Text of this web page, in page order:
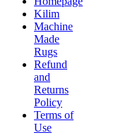
Kilim
Machine
Made
Rugs
Refund
and
Returns
Policy
Terms of
Use